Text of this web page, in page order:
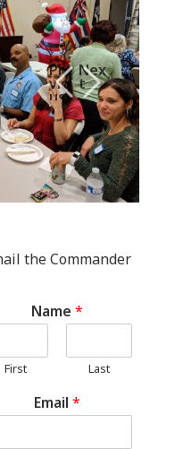
Pre
vio
us
Nex
t
the Commander
Name *
First Last
Email *